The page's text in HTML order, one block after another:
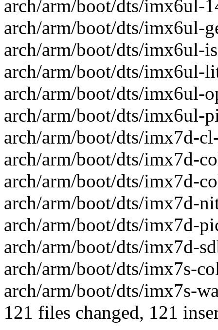
arch/arm/boot/dts/imx6ul-
arch/arm/boot/dts/imx6ul-
arch/arm/boot/dts/imx6ul-
arch/arm/boot/dts/imx6ul-
arch/arm/boot/dts/imx6ul-
arch/arm/boot/dts/imx6ul-
arch/arm/boot/dts/imx7d-
arch/arm/boot/dts/imx7d-
arch/arm/boot/dts/imx7d-
arch/arm/boot/dts/imx7d-
arch/arm/boot/dts/imx7d-
arch/arm/boot/dts/imx7d-
arch/arm/boot/dts/imx7s-
arch/arm/boot/dts/imx7s-
121 files changed, 121